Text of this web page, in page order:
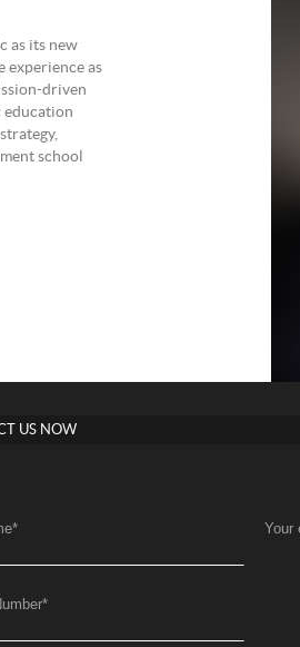
as its new
experience as
driven
education
school
US NOW
*
*
Your